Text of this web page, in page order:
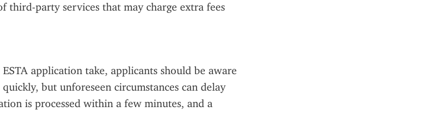
third-party services that may charge extra fees
application take, applicants should be aware
but unforeseen circumstances can delay
is processed within a few minutes, and a